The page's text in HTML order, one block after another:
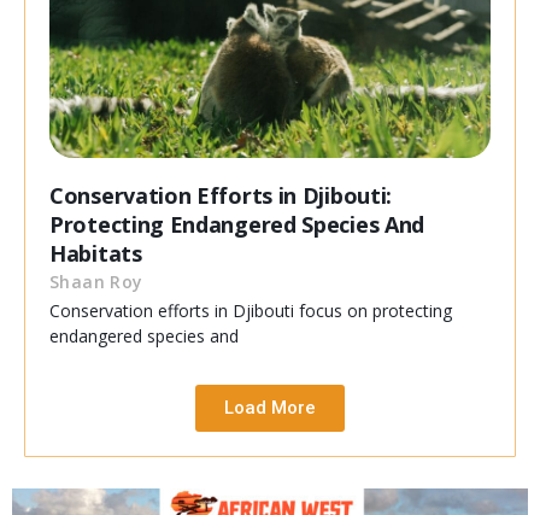
Conservation Efforts in Djibouti:
Protecting Endangered Species And
Habitats
Shaan Roy
Conservation efforts in Djibouti focus on protecting
endangered species and
Load More